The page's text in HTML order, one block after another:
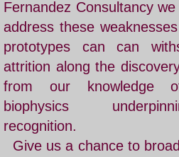
Fernandez Consultancy
address these
prototypes can can
attrition along the
from our knowledge
biophysics
recognition.
Give us a chance to